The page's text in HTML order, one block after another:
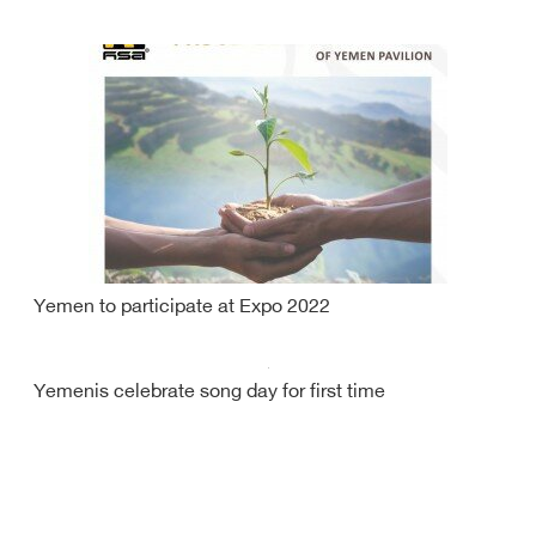
Yemen to participate at Expo 2022
Yemenis celebrate song day for first time